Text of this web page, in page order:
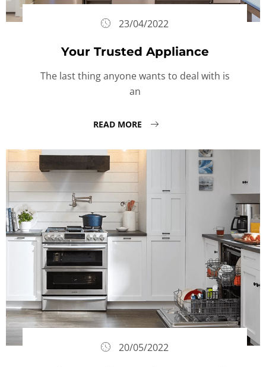
23/04/2022
Your Trusted Appliance
The last thing anyone wants to deal with is
an
READ MORE
20/05/2022